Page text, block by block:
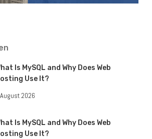
Is MySQL and Why Does Web
Use It?
2026
Is MySQL and Why Does Web
Use It?